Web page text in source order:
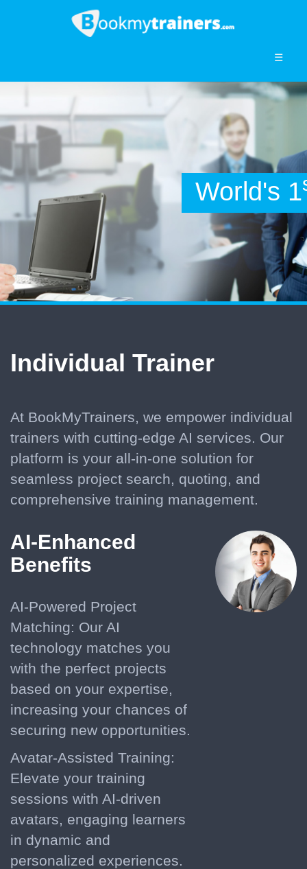
☰
World's 1
Individual Trainer
At BookMyTrainers, we empower individual
trainers with cutting-edge AI services. Our
platform is your all-in-one solution for
seamless project search, quoting, and
comprehensive training management.
AI-Enhanced
Benefits
AI-Powered Project
Matching: Our AI
technology matches you
with the perfect projects
based on your expertise,
increasing your chances of
securing new opportunities.
Avatar-Assisted Training:
Elevate your training
sessions with AI-driven
avatars, engaging learners
in dynamic and
personalized experiences.